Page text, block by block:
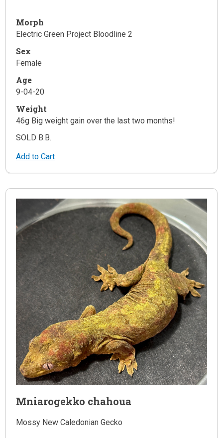
Morph
Electric Green Project Bloodline 2
Sex
Female
Age
9-04-20
Weight
46g Big weight gain over the last two months!
SOLD B.B.
Add to Cart
Mniarogekko chahoua
Mossy New Caledonian Gecko